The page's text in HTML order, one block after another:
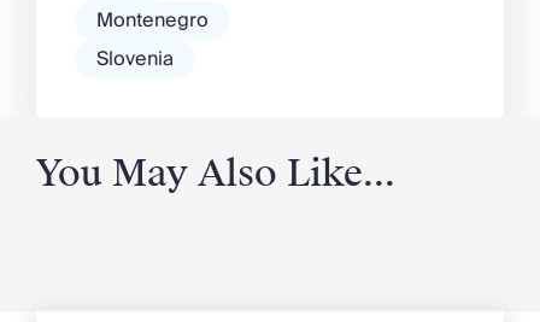
Montenegro
Slovenia
You May Also Like...